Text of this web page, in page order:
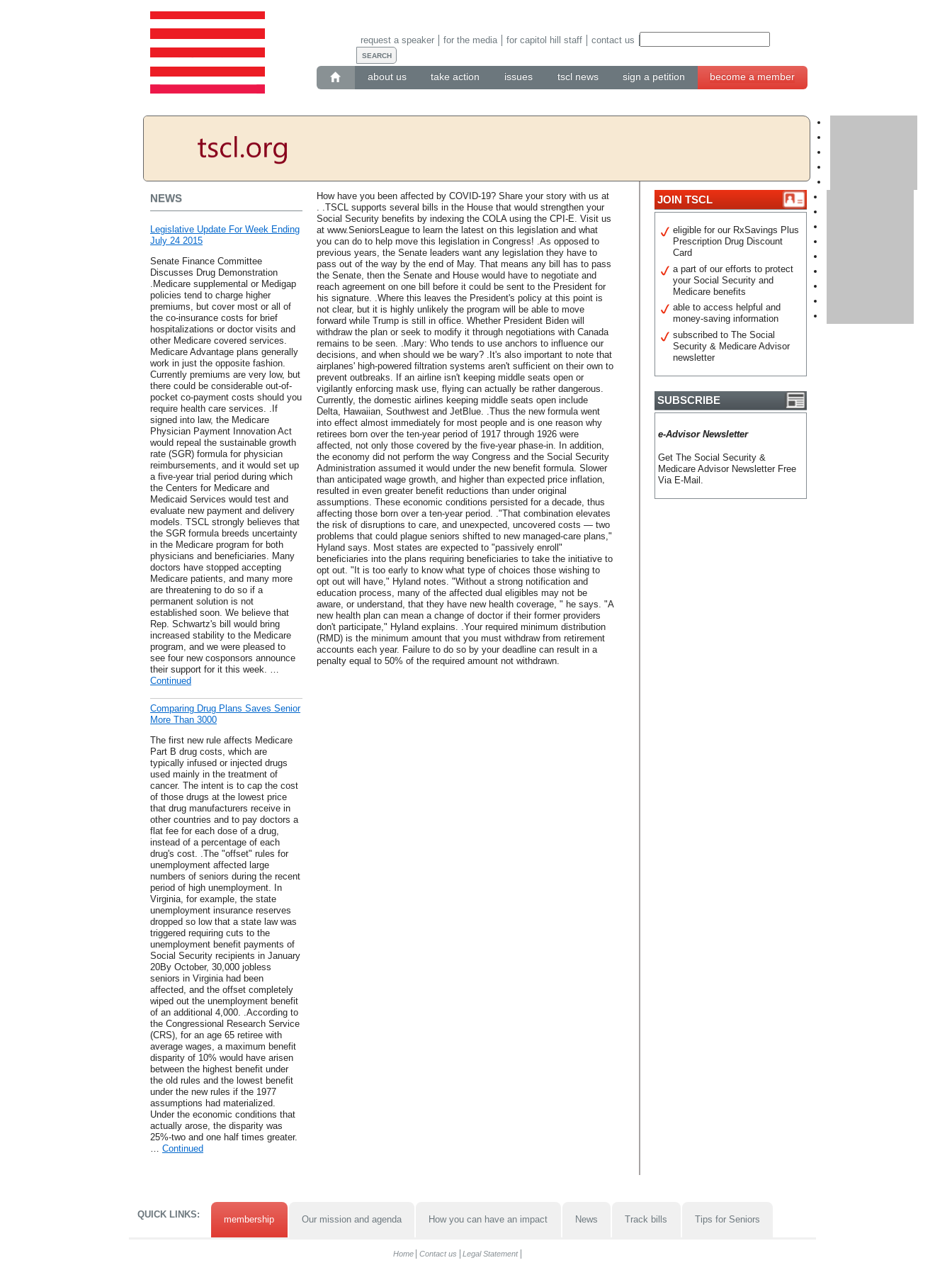
about us take action issues tscl news sign a petition become a member
request a speaker for the media for capitol hill staff contact us
NEWS
Legislative Update For Week Ending
July 24 2015
Senate Finance Committee
Discusses Drug Demonstration
.Medicare supplemental or Medigap
policies tend to charge higher
premiums, but cover most or all of
the co-insurance costs for brief
hospitalizations or doctor visits and
other Medicare covered services.
Medicare Advantage plans generally
work in just the opposite fashion.
Currently premiums are very low, but
there could be considerable out-of-
pocket co-payment costs should you
require health care services. .If
signed into law, the Medicare
Physician Payment Innovation Act
would repeal the sustainable growth
rate (SGR) formula for physician
reimbursements, and it would set up
a five-year trial period during which
the Centers for Medicare and
Medicaid Services would test and
evaluate new payment and delivery
models. TSCL strongly believes that
the SGR formula breeds uncertainty
in the Medicare program for both
physicians and beneficiaries. Many
doctors have stopped accepting
Medicare patients, and many more
are threatening to do so if a
permanent solution is not
established soon. We believe that
Rep. Schwartz's bill would bring
increased stability to the Medicare
program, and we were pleased to
see four new cosponsors announce
their support for it this week. …
Continued
Comparing Drug Plans Saves Senior
More Than 3000
The first new rule affects Medicare
Part B drug costs, which are
typically infused or injected drugs
used mainly in the treatment of
cancer. The intent is to cap the cost
of those drugs at the lowest price
that drug manufacturers receive in
other countries and to pay doctors a
flat fee for each dose of a drug,
instead of a percentage of each
drug's cost. .The "offset" rules for
unemployment affected large
numbers of seniors during the recent
period of high unemployment. In
Virginia, for example, the state
unemployment insurance reserves
dropped so low that a state law was
triggered requiring cuts to the
unemployment benefit payments of
Social Security recipients in January
20By October, 30,000 jobless
seniors in Virginia had been
affected, and the offset completely
wiped out the unemployment benefit
of an additional 4,000. .According to
the Congressional Research Service
(CRS), for an age 65 retiree with
average wages, a maximum benefit
disparity of 10% would have arisen
between the highest benefit under
the old rules and the lowest benefit
under the new rules if the 1977
assumptions had materialized.
Under the economic conditions that
actually arose, the disparity was
25%-two and one half times greater.
… Continued
How have you been affected by COVID-19? Share your story with us at
. .TSCL supports several bills in the House that would strengthen your
Social Security benefits by indexing the COLA using the CPI-E. Visit us
at www.SeniorsLeague to learn the latest on this legislation and what
you can do to help move this legislation in Congress! .As opposed to
previous years, the Senate leaders want any legislation they have to
pass out of the way by the end of May. That means any bill has to pass
the Senate, then the Senate and House would have to negotiate and
reach agreement on one bill before it could be sent to the President for
his signature. .Where this leaves the President's policy at this point is
not clear, but it is highly unlikely the program will be able to move
forward while Trump is still in office. Whether President Biden will
withdraw the plan or seek to modify it through negotiations with Canada
remains to be seen. .Mary: Who tends to use anchors to influence our
decisions, and when should we be wary? .It's also important to note that
airplanes' high-powered filtration systems aren't sufficient on their own to
prevent outbreaks. If an airline isn't keeping middle seats open or
vigilantly enforcing mask use, flying can actually be rather dangerous.
Currently, the domestic airlines keeping middle seats open include
Delta, Hawaiian, Southwest and JetBlue. .Thus the new formula went
into effect almost immediately for most people and is one reason why
retirees born over the ten-year period of 1917 through 1926 were
affected, not only those covered by the five-year phase-in. In addition,
the economy did not perform the way Congress and the Social Security
Administration assumed it would under the new benefit formula. Slower
than anticipated wage growth, and higher than expected price inflation,
resulted in even greater benefit reductions than under original
assumptions. These economic conditions persisted for a decade, thus
affecting those born over a ten-year period. ."That combination elevates
the risk of disruptions to care, and unexpected, uncovered costs — two
problems that could plague seniors shifted to new managed-care plans,"
Hyland says. Most states are expected to "passively enroll"
beneficiaries into the plans requiring beneficiaries to take the initiative to
opt out. "It is too early to know what type of choices those wishing to
opt out will have," Hyland notes. "Without a strong notification and
education process, many of the affected dual eligibles may not be
aware, or understand, that they have new health coverage, " he says. "A
new health plan can mean a change of doctor if their former providers
don't participate," Hyland explains. .Your required minimum distribution
(RMD) is the minimum amount that you must withdraw from retirement
accounts each year. Failure to do so by your deadline can result in a
penalty equal to 50% of the required amount not withdrawn.
JOIN TSCL
eligible for our RxSavings Plus
Prescription Drug Discount
Card
a part of our efforts to protect
your Social Security and
Medicare benefits
able to access helpful and
money-saving information
subscribed to The Social
Security & Medicare Advisor
newsletter
SUBSCRIBE
e-Advisor Newsletter
Get The Social Security &
Medicare Advisor Newsletter Free
Via E-Mail.
QUICK LINKS: membership Our mission and agenda How you can have an impact News Track bills Tips for Seniors
Home Contact us Legal Statement